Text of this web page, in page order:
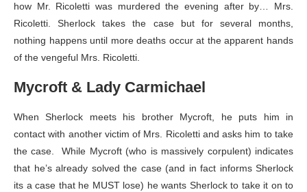
how Mr. Ricoletti was murdered the evening after by… Mrs.
Ricoletti. Sherlock takes the case but for several months,
nothing happens until more deaths occur at the apparent hands
of the vengeful Mrs. Ricoletti.
Mycroft & Lady Carmichael
When Sherlock meets his brother Mycroft, he puts him in
contact with another victim of Mrs. Ricoletti and asks him to take
the case. While Mycroft (who is massively corpulent) indicates
that he’s already solved the case (and in fact informs Sherlock
its a case that he MUST lose) he wants Sherlock to take it on to